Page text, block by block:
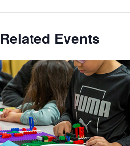
Related Events